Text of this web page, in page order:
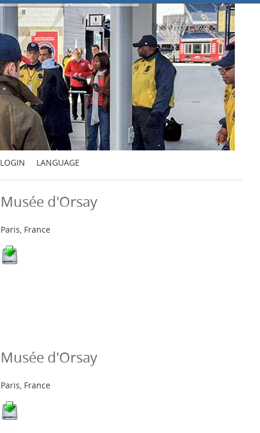
LOGIN LANGUAGE
Musée d'Orsay
Paris, France
Musée d'Orsay
Paris, France